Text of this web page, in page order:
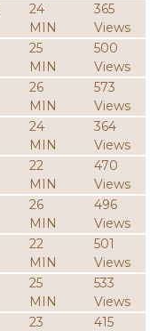
24
MIN
365
Views
25
MIN
500
Views
26
MIN
573
Views
24
MIN
364
Views
22
MIN
470
Views
26
MIN
496
Views
22
MIN
501
Views
25
MIN
533
Views
23
415